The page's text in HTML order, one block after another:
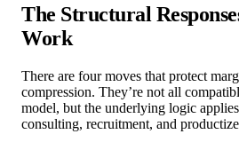
The Structural
Work
There are four moves that protect
compression. They’re not all
model, but the underlying logic applies
consulting, recruitment, and